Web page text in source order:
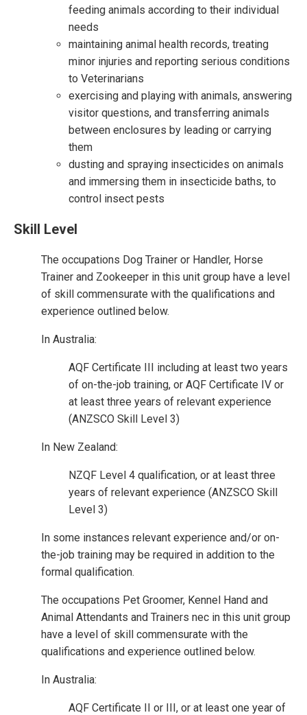
feeding animals according to their individual
needs
maintaining animal health records, treating
minor injuries and reporting serious conditions
to Veterinarians
exercising and playing with animals, answering
visitor questions, and transferring animals
between enclosures by leading or carrying
them
dusting and spraying insecticides on animals
and immersing them in insecticide baths, to
control insect pests
Skill Level
The occupations Dog Trainer or Handler, Horse
Trainer and Zookeeper in this unit group have a level
of skill commensurate with the qualifications and
experience outlined below.
In Australia:
AQF Certificate III including at least two years
of on-the-job training, or AQF Certificate IV or
at least three years of relevant experience
(ANZSCO Skill Level 3)
In New Zealand:
NZQF Level 4 qualification, or at least three
years of relevant experience (ANZSCO Skill
Level 3)
In some instances relevant experience and/or on-
the-job training may be required in addition to the
formal qualification.
The occupations Pet Groomer, Kennel Hand and
Animal Attendants and Trainers nec in this unit group
have a level of skill commensurate with the
qualifications and experience outlined below.
In Australia:
AQF Certificate II or III, or at least one year of